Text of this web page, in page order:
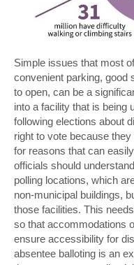
Simple issues that most
convenient parking, good
to open, can be a
into a facility that is being
following elections about
right to vote because
for reasons that can
officials should
polling locations, which
non-municipal buildings,
those facilities. This
so that accommodations
ensure accessibility for
absentee balloting is an